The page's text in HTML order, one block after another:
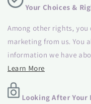
Your Choices &
Among other rights, you
marketing from us. You
information we have
Learn More
Looking After